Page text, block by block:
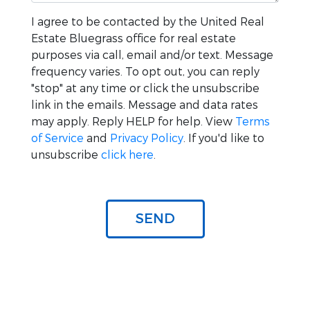
I agree to be contacted by the United Real
Estate Bluegrass office for real estate
purposes via call, email and/or text. Message
frequency varies. To opt out, you can reply
"stop" at any time or click the unsubscribe
link in the emails. Message and data rates
may apply. Reply HELP for help. View Terms
of Service and Privacy Policy. If you'd like to
unsubscribe click here.